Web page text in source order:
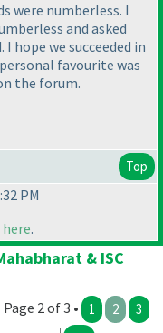
were numberless. I
and asked
hope we succeeded in
favourite was
the forum.
Top
PM
here.
& ISC
2 of 3 • 1 2 3